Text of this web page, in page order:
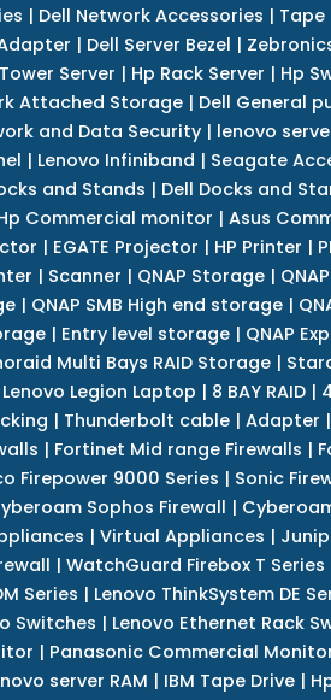
| Dell Network Accessories | Tape
| Dell Server Bezel |
Server | Hp Rack Server | Hp
Attached Storage | Dell General
and Data Security| lenovo
| Lenovo Infiniband | Seagate
and Stands | Dell Docks and
Commercial monitor | Asus
| EGATE Projector | HP Printer |
| Scanner | QNAP Storage|
| QNAP SMB High end storage |
| Entry level storage | QNAP
Multi Bays RAID Storage |
Lenovo Legion Laptop | 8 BAY RAID|
| Thunderbolt cable| Adapter |
| Fortinet Mid range Firewalls |
Firepower 9000 Series | Sonic
Sophos Firewall |
| Virtual Appliances |
| WatchGuard Firebox T Series
Series | Lenovo ThinkSystem DE
Switches | Lenovo Ethernet Rack
| Panasonic Commercial
server RAM | IBM Tape Drive|